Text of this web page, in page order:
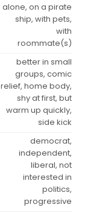
alone, on a pirate
ship, with pets,
with
roommate(s)
better in small
groups, comic
relief, home body,
shy at first, but
warm up quickly,
side kick
democrat,
independent,
liberal, not
interested in
politics,
progressive